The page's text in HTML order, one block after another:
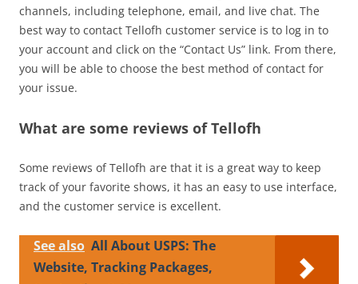
channels, including telephone, email, and live chat. The
best way to contact Tellofh customer service is to log in to
your account and click on the “Contact Us” link. From there,
you will be able to choose the best method of contact for
your issue.
What are some reviews of Tellofh
Some reviews of Tellofh are that it is a great way to keep
track of your favorite shows, it has an easy to use interface,
and the customer service is excellent.
See also All About USPS: The
Website, Tracking Packages,